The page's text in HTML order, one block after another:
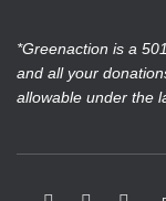
*Greenaction is a
and all your
allowable under the